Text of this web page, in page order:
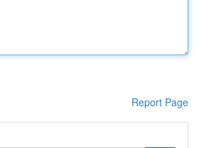
Report Page